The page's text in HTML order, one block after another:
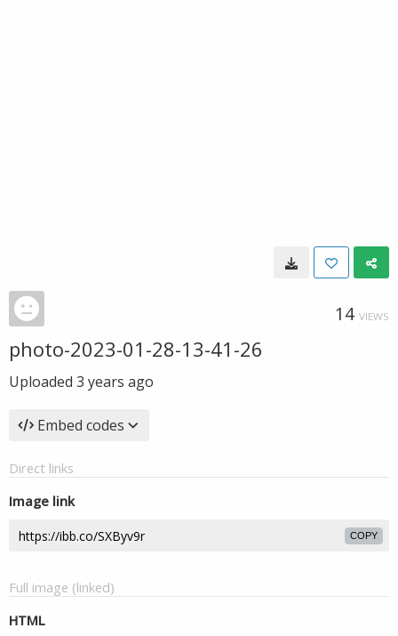
14 VIEWS
photo-2023-01-28-13-41-26
Uploaded 3 years ago
Embed codes
Direct links
Image link
COPY
Full image (linked)
HTML